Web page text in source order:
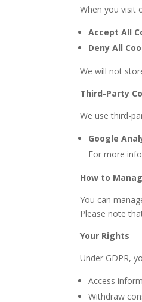
When you visit
Accept All
Deny All
We will not
Third-Party
We use third-
Google
For more
How to
You can
Please note
Your Rights
Under GDPR,
Access
Withdraw